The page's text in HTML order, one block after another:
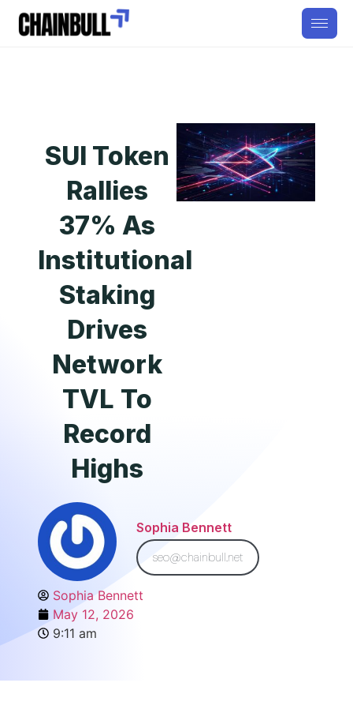
SUI Token
Rallies
37% As
Institutional
Staking
Drives
Network
TVL To
Record
Highs
Sophia Bennett
seo@chainbull.net
Sophia Bennett
May 12, 2026
9:11 am